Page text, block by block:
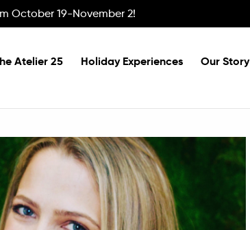
October 19-November 2!
Atelier 25 Holiday Experiences Our Story